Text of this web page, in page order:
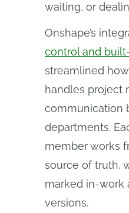
waiting, or
Onshape’s
control and
streamlined
handles project
communication
departments.
member works
source of truth,
marked in-work
versions.